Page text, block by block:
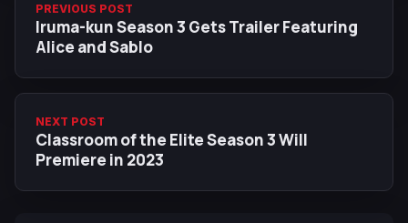
PREVIOUS POST
Iruma-kun Season 3 Gets Trailer Featuring
Alice and Sablo
NEXT POST
Classroom of the Elite Season 3 Will
Premiere in 2023